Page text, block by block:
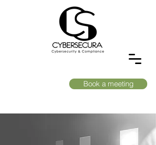
Book a meeting